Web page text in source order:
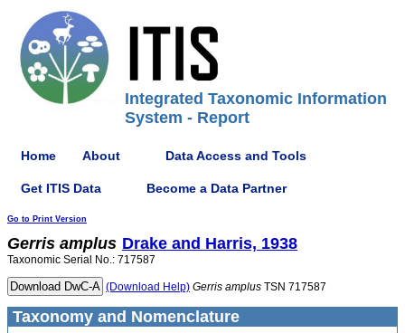
Integrated Taxonomic Information
System - Report
Home About Data Access and Tools
Get ITIS Data Become a Data Partner
Go to Print Version
Gerris amplus Drake and Harris, 1938
Taxonomic Serial No.: 717587
(Download Help) Gerris amplus TSN 717587
Taxonomy and Nomenclature